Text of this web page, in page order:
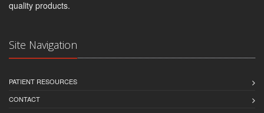
quality products.
Site Navigation
PATIENT RESOURCES
CONTACT